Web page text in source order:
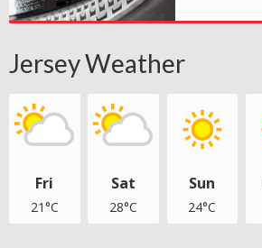
Jersey Weather
Fri
21°C
Sat
28°C
Sun
24°C